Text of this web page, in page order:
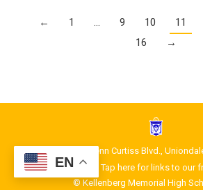
← 1 … 9 10 11
16
→
1400 Glenn Curtiss Blvd.,
Tap here for links to our
© Kellenberg Memorial High
EN